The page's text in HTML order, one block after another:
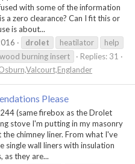
with some of the information
a zero clearance? Can I fit this or
is about...
drolet heatilator
help
wood burning insert
Replies: 31
Please
(same firebox as the Drolet
stove I'm putting in my masonry
chimney liner. From what I've
single wall liners with insulation
as they are...